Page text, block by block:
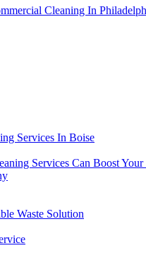
Cleaning In
Services In Boise
Services Can Boost
Waste Solution